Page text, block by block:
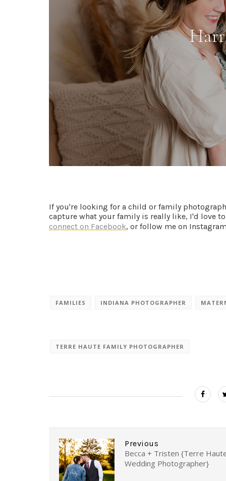
If you're looking for a child or family
capture what your family is really like, I'd love
connect on Facebook, or follow me on
FAMILIES INDIANA PHOTOGRAPHER
TERRE HAUTE FAMILY PHOTOGRAPHER
Previous
Becca + Tristen {Terre
Wedding Photographer}